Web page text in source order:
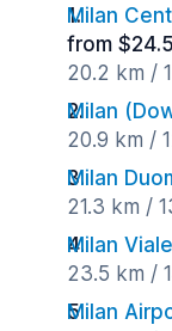
Milan
from
20.2 km /
Milan
20.9 km /
Milan
21.3 km /
Milan
23.5 km /
Milan